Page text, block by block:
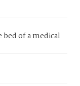
of a medical